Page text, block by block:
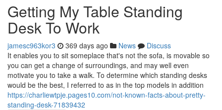
Getting My Table Standing
Desk To Work
jamesc963kor3 369 days ago News
Discuss
It enables you to sit someplace that's not the sofa, is movable so
you can get a change of surroundings, and may well even
motivate you to take a walk. To determine which standing desks
would be the best, I referred to as in the top models in addition
https://charliewtpje.pages10.com/not-known-facts-about-pretty-
standing-desk-71839432